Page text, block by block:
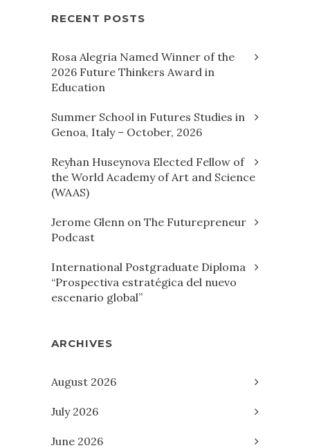
RECENT POSTS
Rosa Alegria Named Winner of the
2026 Future Thinkers Award in
Education
Summer School in Futures Studies in
Genoa, Italy – October, 2026
Reyhan Huseynova Elected Fellow of
the World Academy of Art and Science
(WAAS)
Jerome Glenn on The Futurepreneur
Podcast
International Postgraduate Diploma
“Prospectiva estratégica del nuevo
escenario global”
ARCHIVES
August 2026
July 2026
June 2026